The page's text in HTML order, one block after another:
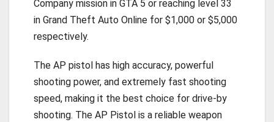
Company mission in GTA 5 or reaching level 33
in Grand Theft Auto Online for $1,000 or $5,000
respectively.
The AP pistol has high accuracy, powerful
shooting power, and extremely fast shooting
speed, making it the best choice for drive-by
shooting. The AP Pistol is a reliable weapon